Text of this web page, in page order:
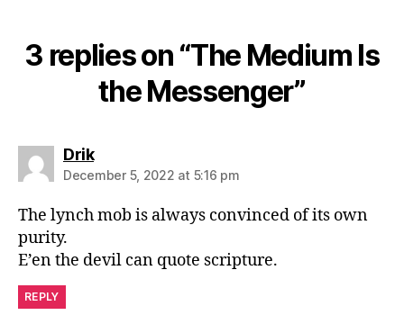
3 replies on “The Medium Is
the Messenger”
Driksays:
December 5, 2022 at 5:16 pm
The lynch mob is always convinced of its own
purity.
E’en the devil can quote scripture.
REPLY